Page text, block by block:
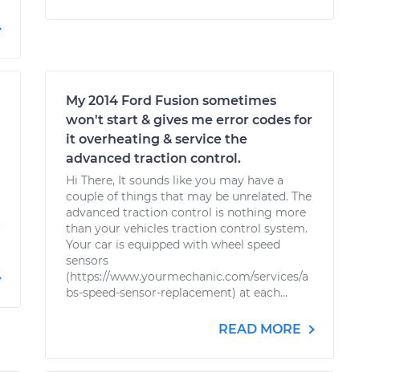
My 2014 Ford Fusion sometimes
won't start & gives me error codes for
it overheating & service the
advanced traction control.
Hi There, It sounds like you may have a
couple of things that may be unrelated. The
advanced traction control is nothing more
than your vehicles traction control system.
Your car is equipped with wheel speed
sensors
(https://www.yourmechanic.com/services/a
bs-speed-sensor-replacement) at each...
READ MORE